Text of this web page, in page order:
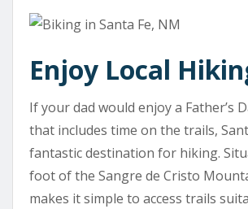
Enjoy Local
If your dad would enjoy a Father’s
that includes time on the trails,
fantastic destination for hiking.
foot of the Sangre de Cristo
makes it simple to access trails